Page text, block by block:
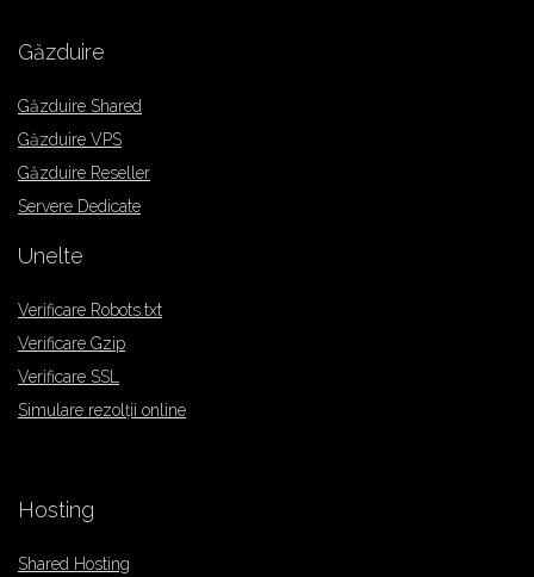
Găzduire
Găzduire Shared
Găzduire VPS
Găzduire Reseller
Servere Dedicate
Unelte
Verificare Robots.txt
Verificare Gzip
Verificare SSL
Simulare rezolții online
Hosting
Shared Hosting